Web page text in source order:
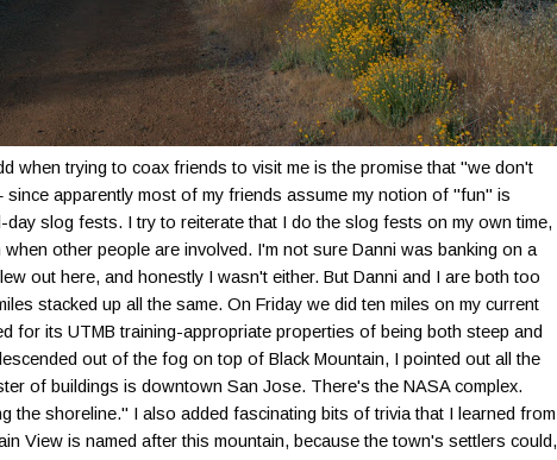
when trying to coax friends to visit me is the promise that "we don't
apparently most of my friends assume my notion of "fun" is
day slog fests. I try to reiterate that I do the slog fests on my own time,
other people are involved. I'm not sure Danni was banking on a
out here, and honestly I wasn't either. But Danni and I are both too
stacked up all the same. On Friday we did ten miles on my current
for its UTMB training-appropriate properties of being both steep and
out of the fog on top of Black Mountain, I pointed out all the
of buildings is downtown San Jose. There's the NASA complex.
the shoreline." I also added fascinating bits of trivia that I learned from
View is named after this mountain, because the town's settlers could,